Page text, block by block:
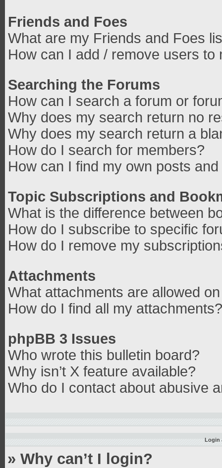
Friends and Foes
What are my Friends and Foes
How can I add / remove users
Searching the Forums
How can I search a forum or
Why does my search return no
Why does my search return a
How do I search for members?
How can I find my own posts
Topic Subscriptions and
What is the difference between
How do I subscribe to specific
How do I remove my
Attachments
What attachments are allowed
How do I find all my attachments?
phpBB 3 Issues
Who wrote this bulletin board?
Why isn’t X feature available?
Who do I contact about abusive
Login
» Why can’t I login?